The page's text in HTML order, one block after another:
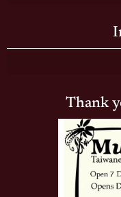
Thank